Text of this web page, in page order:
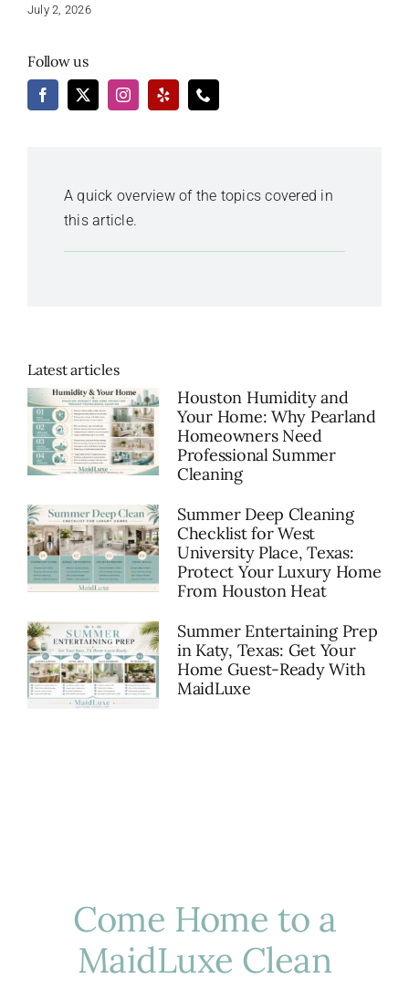
July 2, 2026
Follow us
A quick overview of the topics covered in
this article.
Latest articles
Houston Humidity and
Your Home: Why Pearland
Homeowners Need
Professional Summer
Cleaning
Summer Deep Cleaning
Checklist for West
University Place, Texas:
Protect Your Luxury Home
From Houston Heat
Summer Entertaining Prep
in Katy, Texas: Get Your
Home Guest-Ready With
MaidLuxe
Come Home to a
MaidLuxe Clean